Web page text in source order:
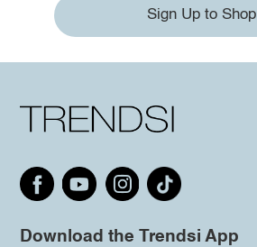
Sign Up to Shop
Download the Trendsi App